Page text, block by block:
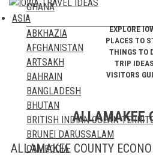
GHANA
GUINEA
GUINEA BISSAU
IVORY COAST
KENYA
LESOTHO
LIBERIA
LIBYA
MADAGASCAR
MALAWI
MALI
ASIA
ABKHAZIA
AFGHANISTAN
ARTSAKH
BAHRAIN
BANGLADESH
BHUTAN
BRITISH INDIAN OCEAN
BRUNEI DARUSSALAM
CAMBODIA
EXPLORE
PLACES TO
THINGS TO
TRIP IDEAS
VISITORS
ALLAMAKEE
ALLAMAKEE COUNTY